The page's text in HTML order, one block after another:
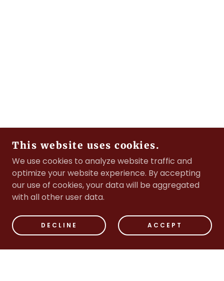
This website uses cookies.
We use cookies to analyze website traffic and
optimize your website experience. By accepting
our use of cookies, your data will be aggregated
with all other user data.
DECLINE ACCEPT